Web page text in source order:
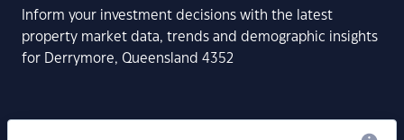
Inform your investment decisions with the latest
property market data, trends and demographic insights
for Derrymore, Queensland 4352